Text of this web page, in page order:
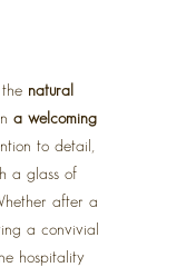
natural
a welcoming
to detail,
a glass of
after a
a convivial
hospitality